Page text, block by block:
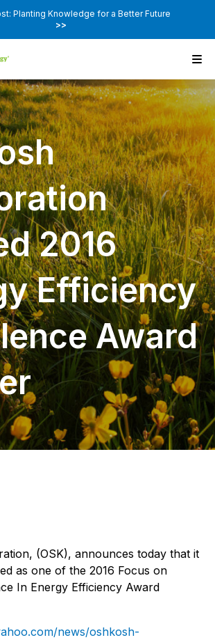
Planting Knowledge for a Better Future
>>
2016
Efficiency
Award
(OSK), announces today that it
as one of the 2016 Focus on
In Energy Efficiency Award
news/oshkosh-